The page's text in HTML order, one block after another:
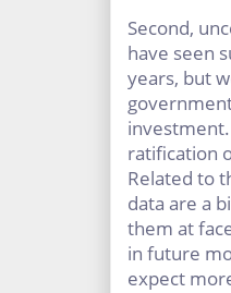
Second,
have seen
years, but
ratification
Related to
data are a
them at
in future
expect